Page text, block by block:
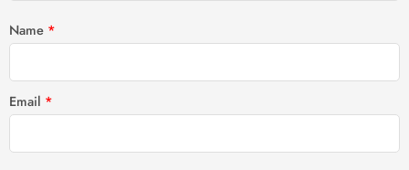
Name *
Email *